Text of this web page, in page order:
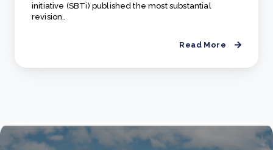
initiative (SBTi) published the most substantial
revision..
Read More